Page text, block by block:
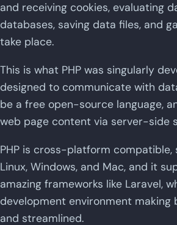
and receiving cookies, evaluating
databases, saving data files, and
take place.
This is what PHP was singularly
designed to communicate with
be a free open-source language,
web page content via server-side
PHP is cross-platform compatible,
Linux, Windows, and Mac, and it
amazing frameworks like Laravel,
development environment making
and streamlined.